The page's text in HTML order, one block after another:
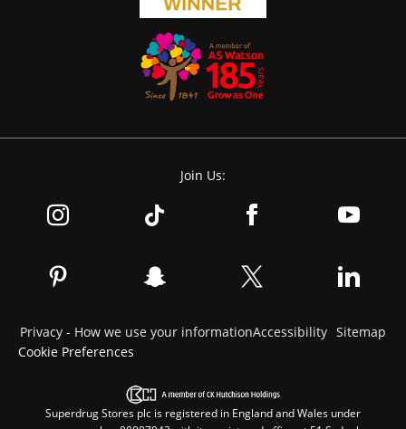
Join Us:
Privacy - How we use your informationAccessibility Sitemap
Cookie Preferences
Superdrug Stores plc is registered in England and Wales under